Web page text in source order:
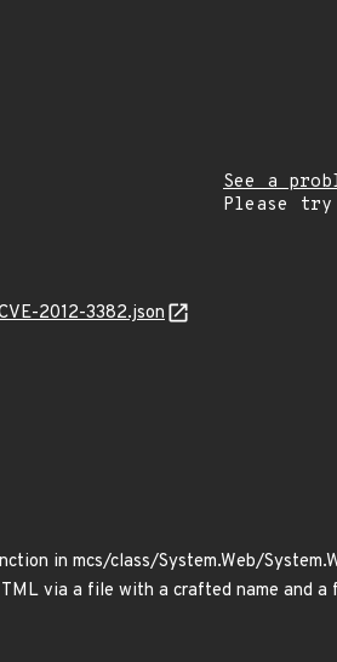
See a
Please
2012-3382.json
in mcs/class/System.Web/
via a file with a crafted name and